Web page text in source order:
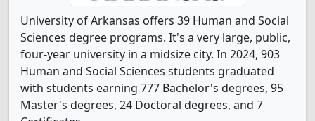
University of Arkansas offers 39 Human and Social
Sciences degree programs. It's a very large, public,
four-year university in a midsize city. In 2024, 903
Human and Social Sciences students graduated
with students earning 777 Bachelor's degrees, 95
Master's degrees, 24 Doctoral degrees, and 7